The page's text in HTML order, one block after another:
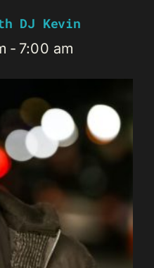
DJ Kevin
- 7:00 am